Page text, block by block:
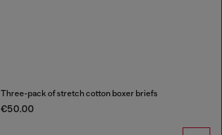
Three-pack of stretch cotton boxer briefs
€50.00